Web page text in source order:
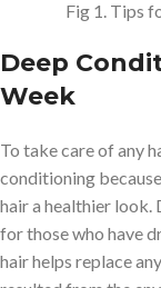
Fig 1. Tips
Deep
Week
To take care of any
conditioning
hair a healthier look.
for those who have
hair helps replace